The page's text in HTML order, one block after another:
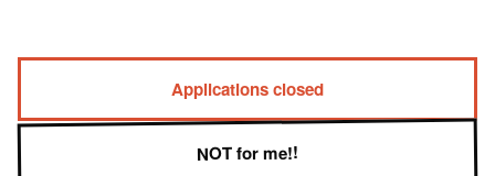
Applications closed
NOT for me!!